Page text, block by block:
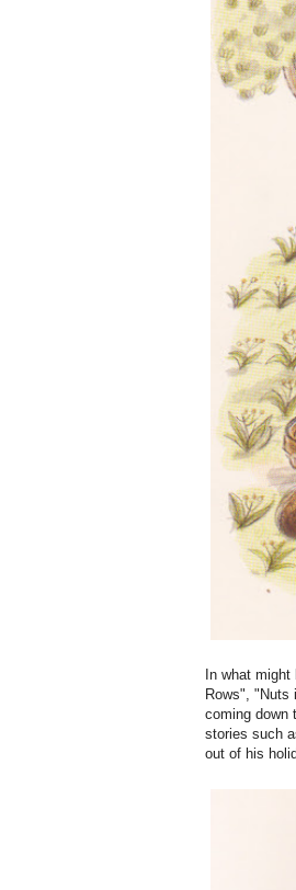
In what
Rows", "Nuts
coming down
stories such
out of his